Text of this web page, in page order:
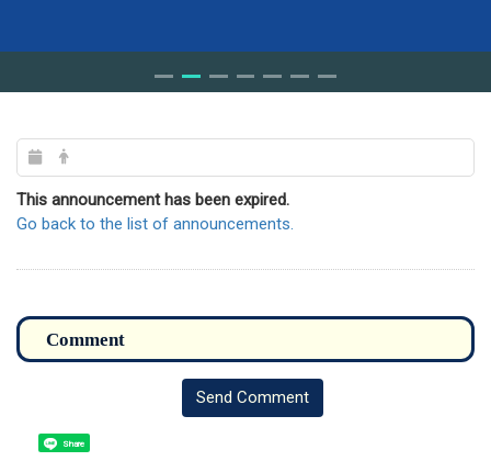
This announcement has been expired.
Go back to the list of announcements.
Send Comment
Share